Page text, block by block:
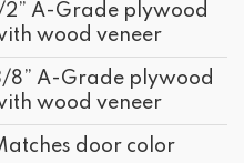
2” A-Grade plywood
wood veneer
8” A-Grade plywood
wood veneer
door color